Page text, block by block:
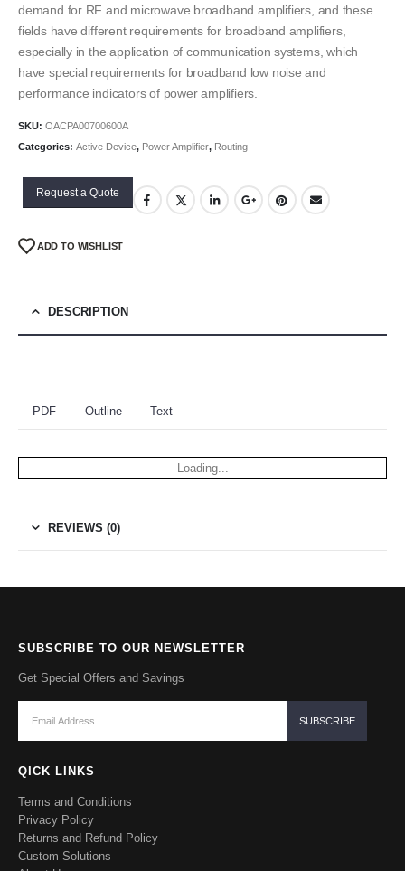
demand for RF and microwave broadband amplifiers, and these
fields have different requirements for broadband amplifiers,
especially in the application of communication systems, which
have special requirements for broadband low noise and
performance indicators of power amplifiers.
SKU: OACPA00700600A
Categories: Active Device, Power Amplifier, Routing
Request a Quote
ADD TO WISHLIST
DESCRIPTION
PDF Outline Text
Loading...
REVIEWS (0)
SUBSCRIBE TO OUR NEWSLETTER
Get Special Offers and Savings
QICK LINKS
Terms and Conditions
Privacy Policy
Returns and Refund Policy
Custom Solutions